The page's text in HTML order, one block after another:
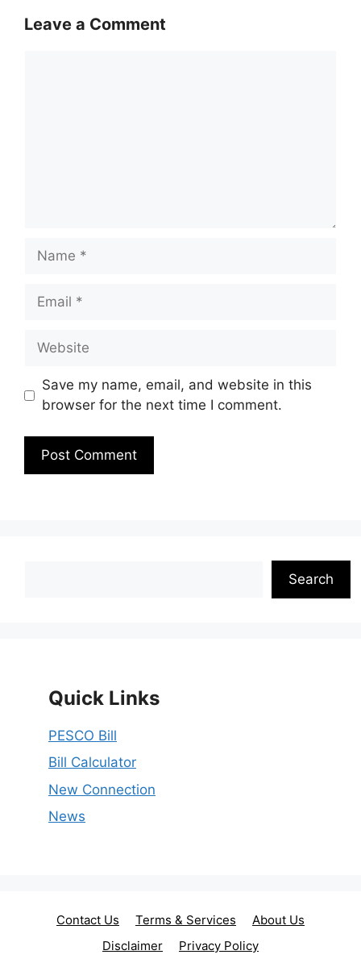
Leave a Comment
Name
Email
Website
Save my name, email, and website in this
browser for the next time I comment.
Search
Quick Links
PESCO Bill
Bill Calculator
New Connection
News
Contact Us Terms & Services
About Us
Disclaimer
Privacy Policy